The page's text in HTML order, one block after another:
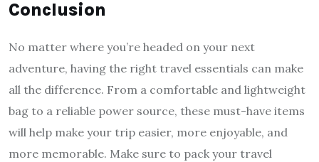
Conclusion
No matter where you’re headed on your next
adventure, having the right travel essentials can make
all the difference. From a comfortable and lightweight
bag to a reliable power source, these must-have items
will help make your trip easier, more enjoyable, and
more memorable. Make sure to pack your travel